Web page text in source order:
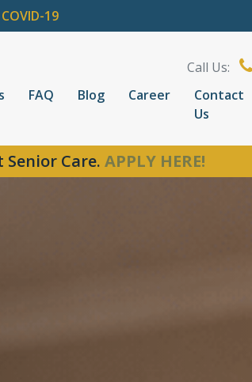
COVID-19
Call Us:
FAQ Blog Career
Contact
Us
Care. APPLY HERE!